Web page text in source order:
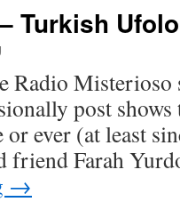
Turkish
Radio Misterioso
post shows
or ever (at least
friend Farah
→